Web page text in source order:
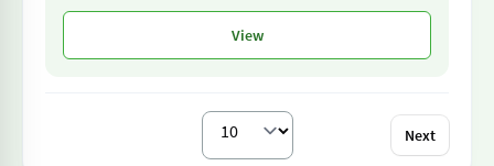
View
Next